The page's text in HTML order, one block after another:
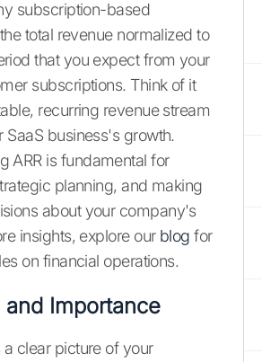
subscription-based
total revenue normalized to
that you expect from your
subscriptions. Think of it
recurring revenue stream
SaaS business's growth.
ARR is fundamental for
planning, and making
about your company's
insights, explore our blog for
on financial operations.
and Importance
a clear picture of your